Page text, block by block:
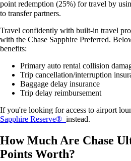
point redemption (25%) for travel by
to transfer partners.
Travel confidently with built-in travel
with the Chase Sapphire Preferred.
benefits:
Primary auto rental collision
Trip cancellation/interruption
Baggage delay insurance
Trip delay reimbursement
If you're looking for access to airport
Sapphire Reserve® instead.
How Much Are Chase
Points Worth?